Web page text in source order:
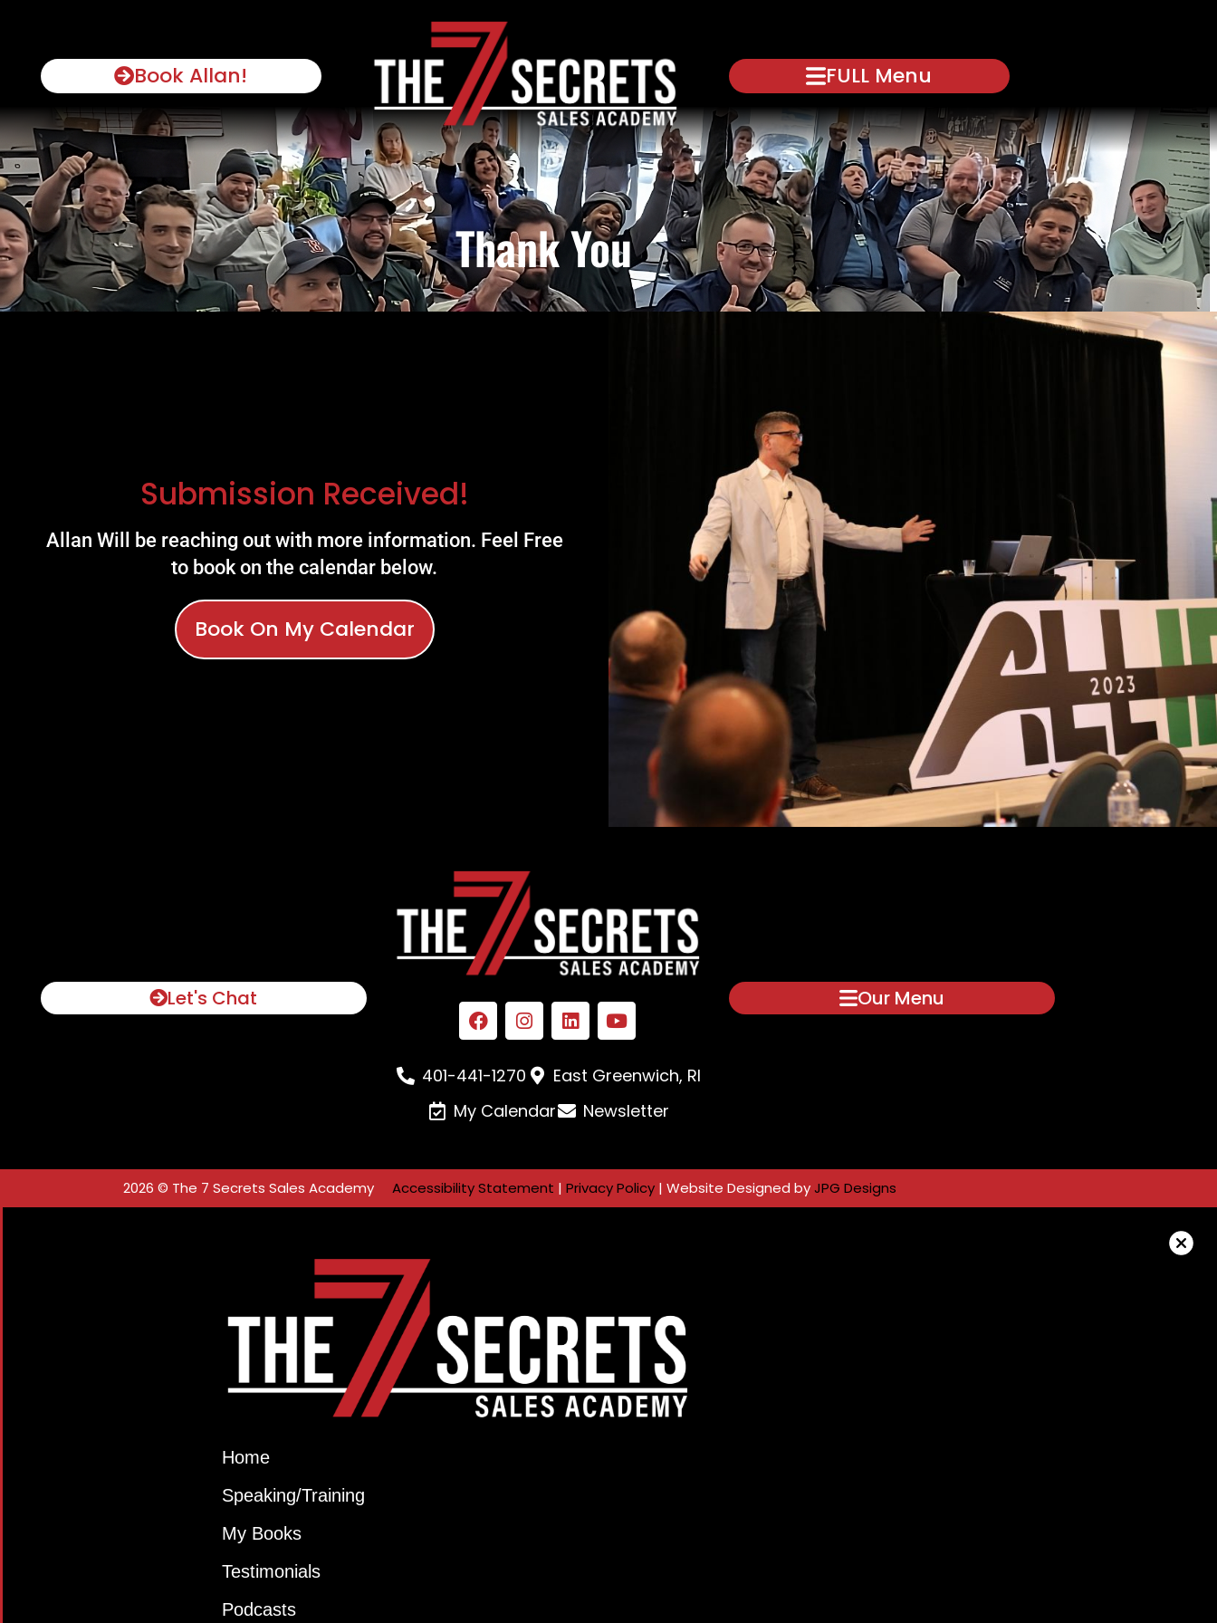
Book Allan! FULL Menu
Thank You
Submission Received!
Allan Will be reaching out with more information. Feel Free
to book on the calendar below.
Book On My Calendar
Let's Chat
401-441-1270
East Greenwich, RI
My Calendar
Newsletter
Our Menu
2026 © The 7 Secrets Sales Academy Accessibility Statement | Privacy Policy| Website Designed byJPG Designs
Home
Speaking/Training
My Books
Testimonials
Podcasts